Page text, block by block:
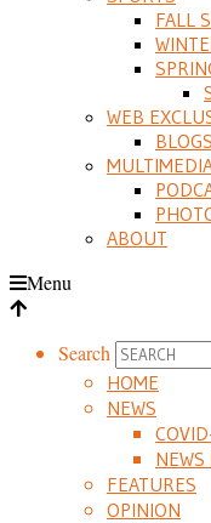
FALL
WEB
BLOGS
ABOUT
Menu
Search
HOME
NEWS
NEWS
FEATURES
OPINION